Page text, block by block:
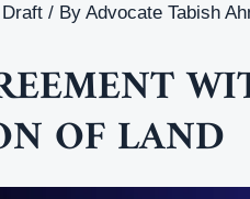
/ ByAdvocate Tabish
OF LAND